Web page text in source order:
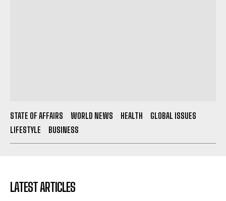
STATE OF AFFAIRS WORLD NEWS HEALTH
GLOBAL ISSUES
LIFESTYLE
BUSINESS
LATEST ARTICLES